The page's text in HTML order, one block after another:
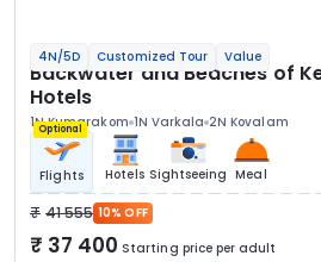
4N/5D Customized Tour Value
Backwater and Beaches of
Hotels
1N Kumarakom 1N Varkala 2N Kovalam
Optional
Flights Hotels Sightseeing Meal
41 555 10% OFF
37 400 Starting price per adult